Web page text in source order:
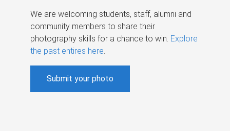
We are welcoming students, staff, alumni and
community members to share their
photography skills for a chance to win. Explore
the past entires here.
Submit your photo